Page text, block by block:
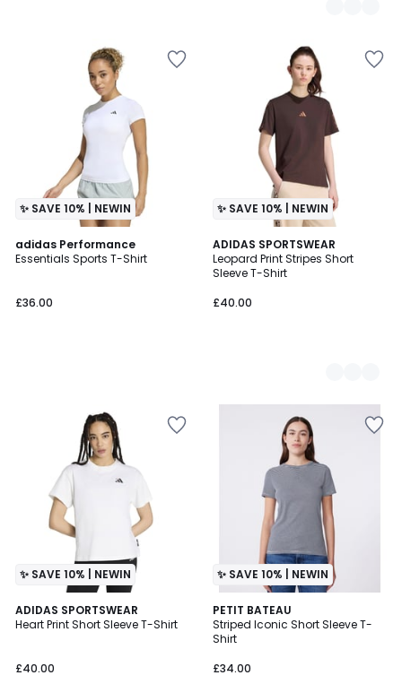
✨ SAVE 10% | NEWIN
adidas Performance
Essentials Sports T-Shirt
£36.00
✨ SAVE 10% | NEWIN
ADIDAS SPORTSWEAR
Leopard Print Stripes Short
Sleeve T-Shirt
£40.00
3
Colours
✨ SAVE 10% | NEWIN
ADIDAS SPORTSWEAR
Heart Print Short Sleeve T-Shirt
£40.00
3.7
/ 5
✨ SAVE 10% | NEWIN
PETIT BATEAU
Striped Iconic Short Sleeve T-
Shirt
£34.00